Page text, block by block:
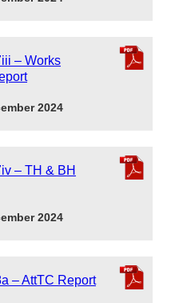
– Works
2024
– TH & BH
2024
– AttTC Report